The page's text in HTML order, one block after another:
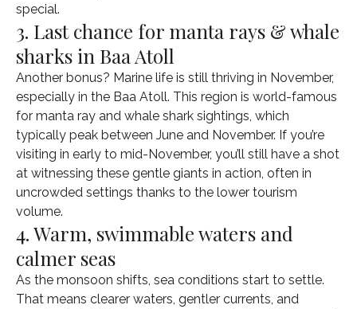
special.
3. Last chance for manta rays & whale
sharks in Baa Atoll
Another bonus? Marine life is still thriving in November,
especially in the Baa Atoll. This region is world-famous
for manta ray and whale shark sightings, which
typically peak between June and November. If you’re
visiting in early to mid-November, you’ll still have a shot
at witnessing these gentle giants in action, often in
uncrowded settings thanks to the lower tourism
volume.
4. Warm, swimmable waters and
calmer seas
As the monsoon shifts, sea conditions start to settle.
That means clearer waters, gentler currents, and